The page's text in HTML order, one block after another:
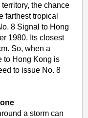
the chance
farthest tropical
8 Signal to Hong
1980. Its closest
So, when a
to Hong Kong is
to issue No. 8
a storm can